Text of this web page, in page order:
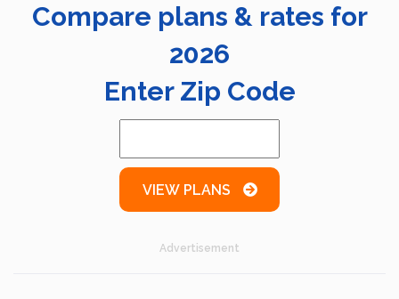
Compare plans & rates for
2026
Enter Zip Code
VIEW PLANS
Advertisement